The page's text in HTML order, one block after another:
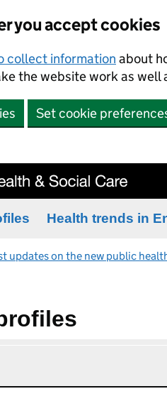
you accept cookies
collect information about
the website work as well
Set cookie
Health trends in
updates on the new public